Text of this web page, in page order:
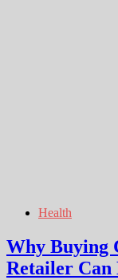
Health
Why Buying
Retailer Can